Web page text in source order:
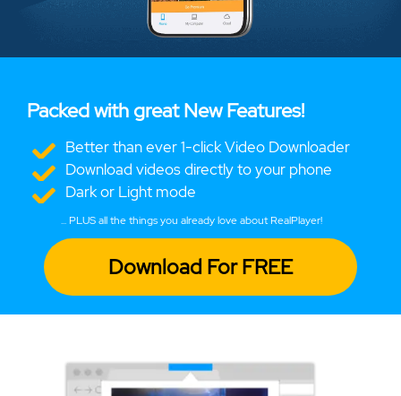
Packed with great New Features!
Better than ever 1-click Video Downloader
Download videos directly to your phone
Dark or Light mode
... PLUS all the things you already love about RealPlayer!
Download For FREE